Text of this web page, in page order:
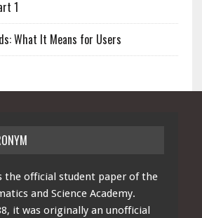
1
What It Means for Users
the official student paper of the
and Science Academy.
it was originally an unofficial